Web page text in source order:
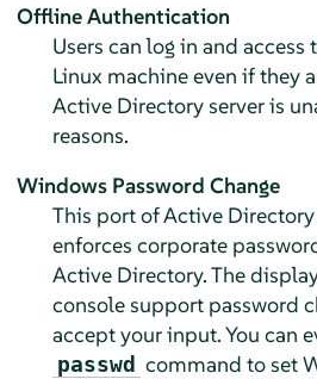
Offline Authentication
Users can log in and
Linux machine even if they
Active Directory server is
reasons.
Windows Password Change
This port of Active
enforces corporate
Active Directory. The
console support password
accept your input. You can
passwd command to set